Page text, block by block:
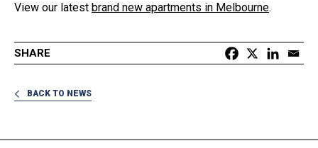
View our latest brand new apartments in Melbourne.
SHARE
BACK TO NEWS